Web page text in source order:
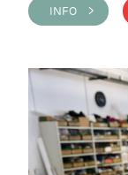
INFO >